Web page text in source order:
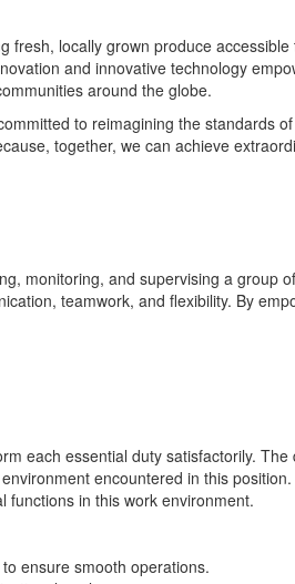
fresh, locally grown produce
and innovative technology
around the globe.
to reimagining the standards
together, we can achieve
monitoring, and supervising a group
teamwork, and flexibility. By
each essential duty satisfactorily.
encountered in this
functions in this work environment.
ensure smooth operations.